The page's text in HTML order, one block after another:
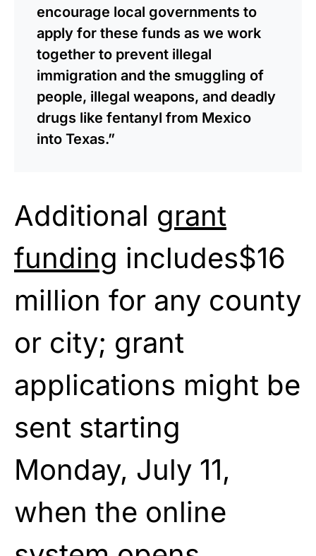
encourage local governments to
apply for these funds as we work
together to prevent illegal
immigration and the smuggling of
people, illegal weapons, and deadly
drugs like fentanyl from Mexico
into Texas.”
Additional grant
funding includes$16
million for any county
or city; grant
applications might be
sent starting
Monday, July 11,
when the online